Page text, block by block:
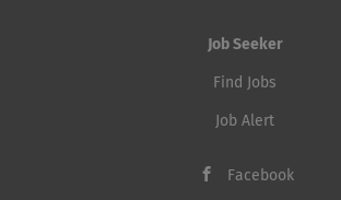
Job Seeker
Find Jobs
Job Alert
Facebook